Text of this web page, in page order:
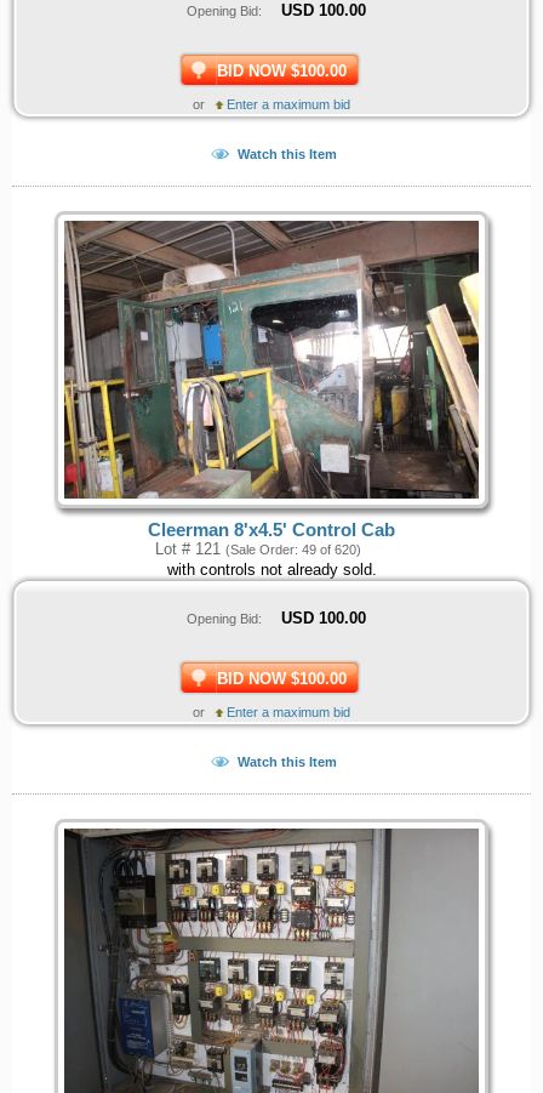
Opening Bid: USD 100.00
BID NOW $100.00
or Enter a maximum bid
Watch this Item
Cleerman 8'x4.5' Control Cab
Lot # 121 (Sale Order: 49 of 620)
with controls not already sold.
Opening Bid: USD 100.00
BID NOW $100.00
or Enter a maximum bid
Watch this Item